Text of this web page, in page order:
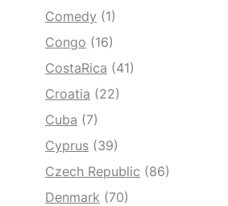
Comedy (1)
Congo (16)
CostaRica (41)
Croatia (22)
Cuba (7)
Cyprus (39)
Czech Republic (86)
Denmark (70)